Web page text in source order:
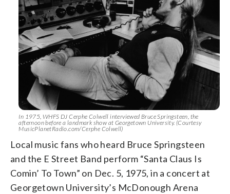
In 1975, WHFS DJ Cerphe Colwell interviewed Bruce Springsteen, the
afternoon before a landmark show at Georgetown University. (Courtesy
MusicPlanetRadio.com/Cerphe Colwell)
Local music fans who heard Bruce Springsteen
and the E Street Band perform “Santa Claus Is
Comin’ To Town” on Dec. 5, 1975, in a concert at
Georgetown University’s McDonough Arena